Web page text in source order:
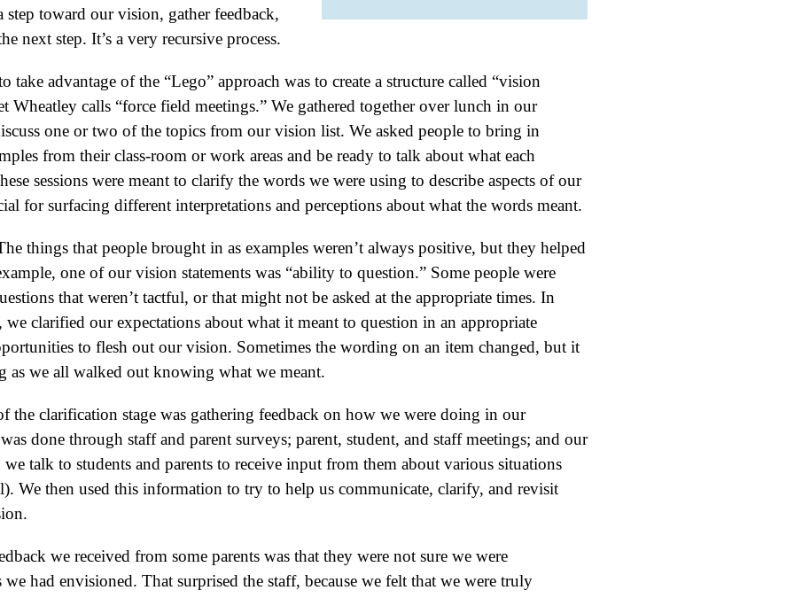
step toward our vision, gather feedback,
next step. It’s a very recursive process.
take advantage of the “Lego” approach was to create a structure called “vision
Wheatley calls “force field meetings.” We gathered together over lunch in our
one or two of the topics from our vision list. We asked people to bring in
from their class-room or work areas and be ready to talk about what each
sessions were meant to clarify the words we were using to describe aspects of our
for surfacing different interpretations and perceptions about what the words meant.
things that people brought in as examples weren’t always positive, but they helped
one of our vision statements was “ability to question.” Some people were
that weren’t tactful, or that might not be asked at the appropriate times. In
we clarified our expectations about what it meant to question in an appropriate
to flesh out our vision. Sometimes the wording on an item changed, but it
as we all walked out knowing what we meant.
the clarification stage was gathering feedback on how we were doing in our
done through staff and parent surveys; parent, student, and staff meetings; and our
talk to students and parents to receive input from them about various situations
We then used this information to try to help us communicate, clarify, and revisit
we received from some parents was that they were not sure we were
had envisioned. That surprised the staff, because we felt that we were truly